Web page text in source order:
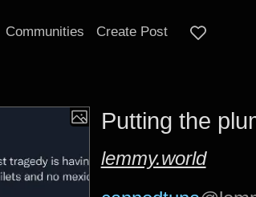
Communities Create Post
Putting the
lemmy.world